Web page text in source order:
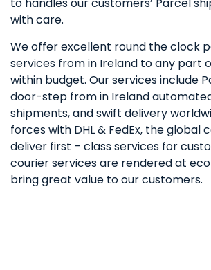
with care.
We offer excellent round the clock
services from in Ireland to any part
within budget. Our services include
door-step from in Ireland
shipments, and swift delivery
forces with DHL & FedEx, the global
deliver first – class services for
courier services are rendered at
bring great value to our customers.